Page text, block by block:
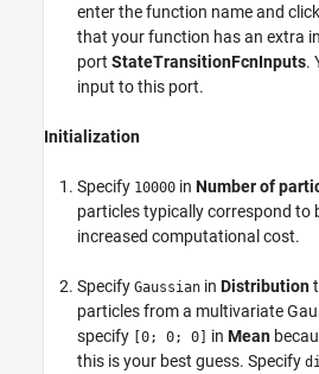
enter the function name and click
that your function has an extra
port StateTransitionFcnInputs.
input to this port.
Initialization
Specify 10000 in Number of
particles typically correspond to
increased computational cost.
Specify Gaussian in Distribution
particles from a multivariate
specify [0; 0; 0] in Mean
this is your best guess. Specify